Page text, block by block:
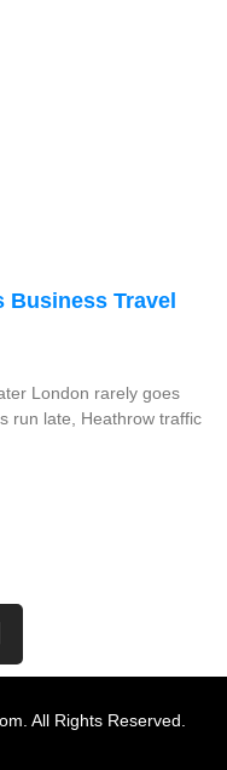
Business Travel
London rarely goes
run late, Heathrow traffic
All Rights Reserved.